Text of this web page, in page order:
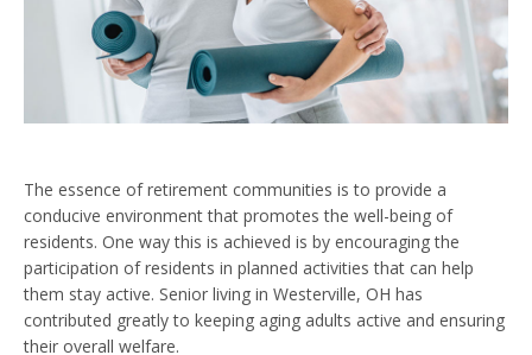
The essence of retirement communities is to provide a
conducive environment that promotes the well-being of
residents. One way this is achieved is by encouraging the
participation of residents in planned activities that can help
them stay active. Senior living in Westerville, OH has
contributed greatly to keeping aging adults active and ensuring
their overall welfare.